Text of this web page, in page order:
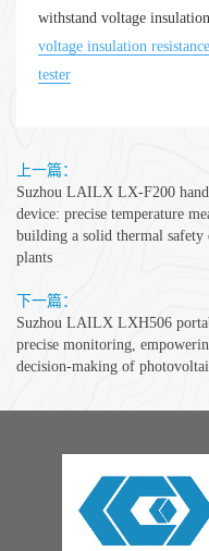
withstand voltage
voltage insulation
tester
上一篇：
Suzhou LAILX LX-F200
device: precise temperature
building a solid thermal
plants
下一篇：
Suzhou LAILX LXH506
precise monitoring,
decision-making of